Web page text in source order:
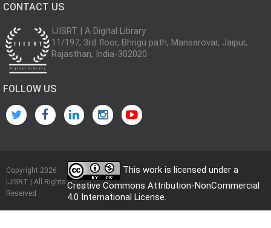
CONTACT US
IJISRT | A Digital Library
11/197, 3rd floor, Bhrigu path, Mansarovar, Jaipur,
Rajasthan, India-302020
FOLLOW US
Copyright 2026
IJISRT | All Rights
Reserved
This work is licensed under a
Creative Commons Attribution-NonCommercial
4.0 International License.